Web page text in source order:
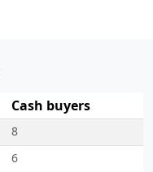
Cash buyers
8
6